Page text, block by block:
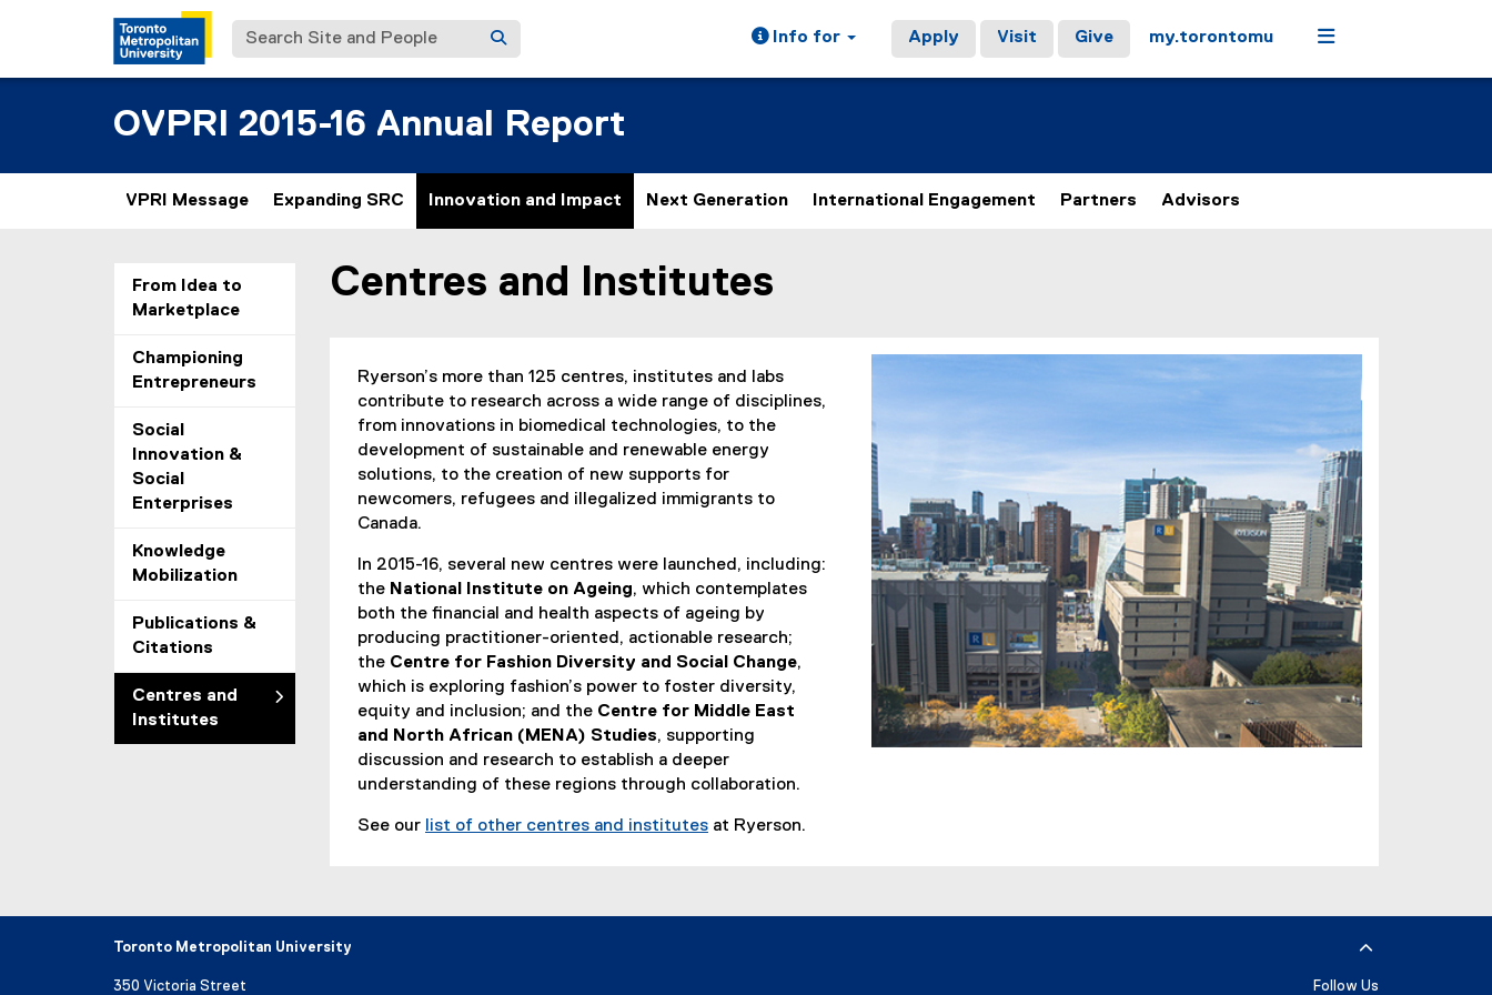
Search Site and People Info for Apply Visit Give my.torontomu Menu
OVPRI 2015-16 Annual Report
VPRI Message Expanding SRC Innovation and Impact Next Generation International Engagement Partners Advisors
From Idea to
Marketplace
Championing
Entrepreneurs
Social
Innovation &
Social
Enterprises
Knowledge
Mobilization
Publications &
Citations
Centres and
Institutes
You are now in the main content area
Centres and Institutes
Ryerson’s more than 125 centres, institutes and labs
contribute to research across a wide range of disciplines,
from innovations in biomedical technologies, to the
development of sustainable and renewable energy
solutions, to the creation of new supports for
newcomers, refugees and illegalized immigrants to
Canada.
In 2015-16, several new centres were launched, including:
the National Institute on Ageing, which contemplates
both the financial and health aspects of ageing by
producing practitioner-oriented, actionable research;
the Centre for Fashion Diversity and Social Change,
which is exploring fashion’s power to foster diversity,
equity and inclusion; and the Centre for Middle East
and North African (MENA) Studies, supporting
discussion and research to establish a deeper
understanding of these regions through collaboration.
See our list of other centres and institutes at Ryerson.
Toronto Metropolitan University
350 Victoria Street Follow Us